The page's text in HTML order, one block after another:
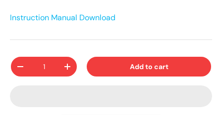
Instruction Manual Download
Qty
+ Add to cart